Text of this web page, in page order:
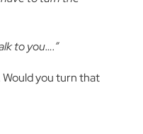
to you….”
Would you turn that